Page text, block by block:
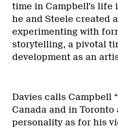
time in Campbell’s life
he and Steele created
experimenting with
storytelling, a pivotal
development as an
Davies calls Campbell
Canada and in Toronto
personality as for his